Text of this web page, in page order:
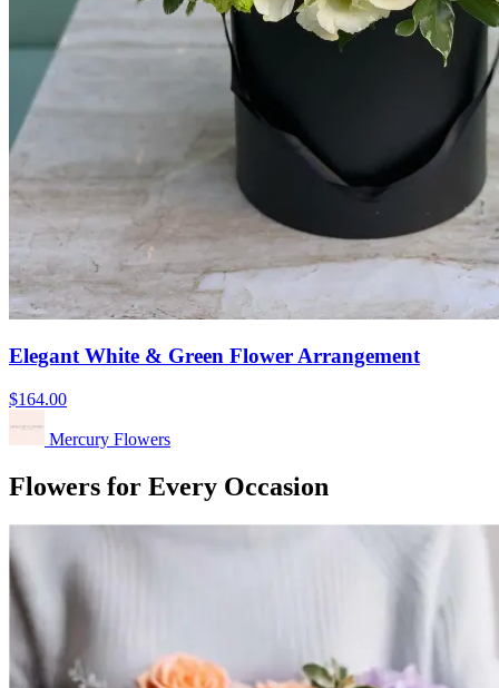
Elegant White & Green Flower Arrangement
$164.00
Mercury Flowers
Flowers for Every Occasion